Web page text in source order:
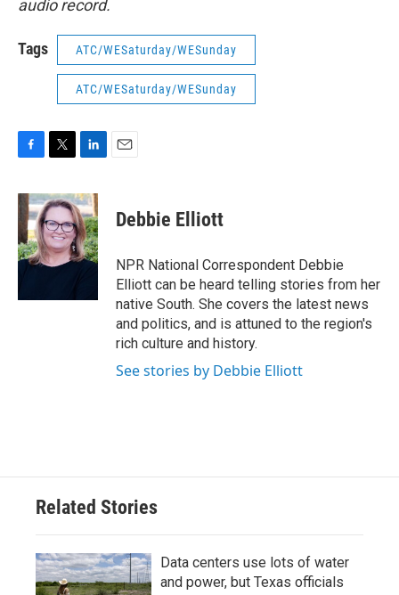
audio record.
Tags ATC/WESaturday/WESunday
ATC/WESaturday/WESunday
c
e
b
o
o
i
t
t
e
r
n
k
e
d
I
Debbie Elliott
NPR National Correspondent Debbie
Elliott can be heard telling stories from her
native South. She covers the latest news
and politics, and is attuned to the region's
rich culture and history.
See stories by Debbie Elliott
Related Stories
Data centers use lots of water
and power, but Texas officials